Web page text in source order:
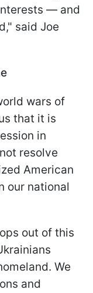
— and
said Joe
wars of
that it is
in
resolve
American
our national
out of this
We
and